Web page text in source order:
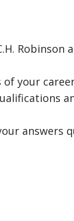
Robinson
your
answers